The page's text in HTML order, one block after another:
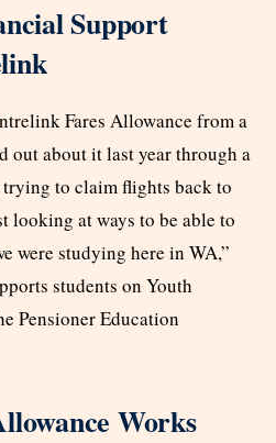
Support
Fares Allowance from a
out about it last year through a
to claim flights back to
at ways to be able to
were studying here in WA,”
students on Youth
Pensioner Education
Works